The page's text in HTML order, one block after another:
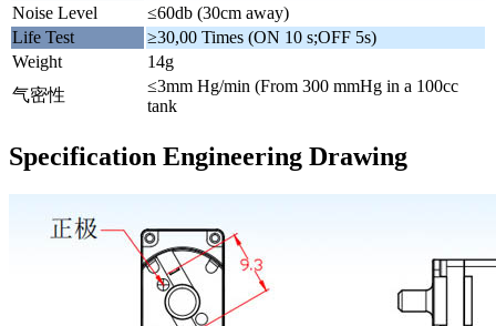
Noise Level
≤60db (30cm away)
Life Test
≥30,00 Times (ON 10 s;OFF 5s)
Weight
14g
气密性
≤3mm Hg/min (From 300 mmHg in a 100cc
tank
Specification Engineering Drawing